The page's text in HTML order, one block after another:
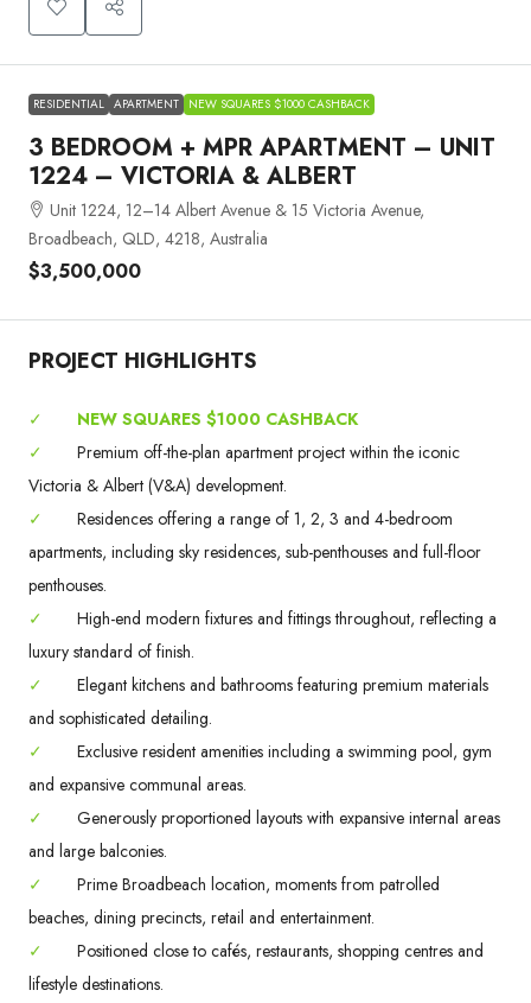
RESIDENTIAL APARTMENT NEW SQUARES $1000 CASHBACK
3 BEDROOM + MPR APARTMENT – UNIT
1224 – VICTORIA & ALBERT
Unit 1224, 12–14 Albert Avenue & 15 Victoria Avenue,
Broadbeach, QLD, 4218, Australia
$3,500,000
PROJECT HIGHLIGHTS
✓
NEW SQUARES $1000 CASHBACK
✓
Premium off-the-plan apartment project within the iconic
Victoria & Albert (V&A) development.
✓
Residences offering a range of 1, 2, 3 and 4-bedroom
apartments, including sky residences, sub-penthouses and full-floor
penthouses.
✓
High-end modern fixtures and fittings throughout, reflecting a
luxury standard of finish.
✓
Elegant kitchens and bathrooms featuring premium materials
and sophisticated detailing.
✓
Exclusive resident amenities including a swimming pool, gym
and expansive communal areas.
✓
Generously proportioned layouts with expansive internal areas
and large balconies.
✓
Prime Broadbeach location, moments from patrolled
beaches, dining precincts, retail and entertainment.
✓
Positioned close to cafés, restaurants, shopping centres and
lifestyle destinations.